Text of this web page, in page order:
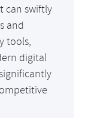
can swiftly
and
tools,
digital